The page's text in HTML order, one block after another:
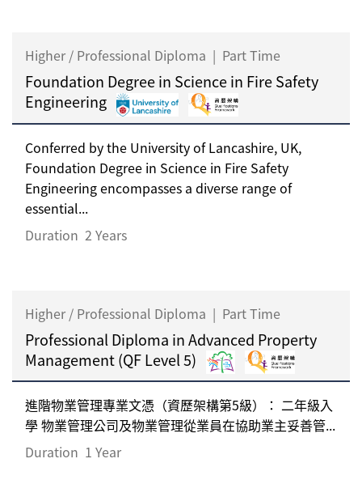
Higher / Professional Diploma | Part Time
Foundation Degree in Science in Fire Safety
Engineering
Conferred by the University of Lancashire, UK,
Foundation Degree in Science in Fire Safety
Engineering encompasses a diverse range of
essential...
Duration 2 Years
Higher / Professional Diploma | Part Time
Professional Diploma in Advanced Property
Management (QF Level 5)
進階物業管理專業文憑（資歷架構第5級）： 二年級入
學 物業管理公司及物業管理從業員在協助業主妥善管...
Duration 1 Year